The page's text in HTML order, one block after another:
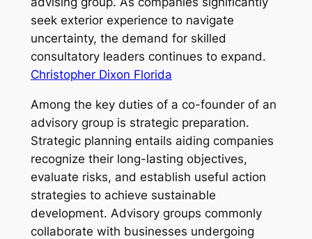
seek exterior experience to navigate
uncertainty, the demand for skilled
consultatory leaders continues to expand.
Christopher Dixon Florida
Among the key duties of a co-founder of an
advisory group is strategic preparation.
Strategic planning entails aiding companies
recognize their long-lasting objectives,
evaluate risks, and establish useful action
strategies to achieve sustainable
development. Advisory groups commonly
collaborate with businesses undergoing